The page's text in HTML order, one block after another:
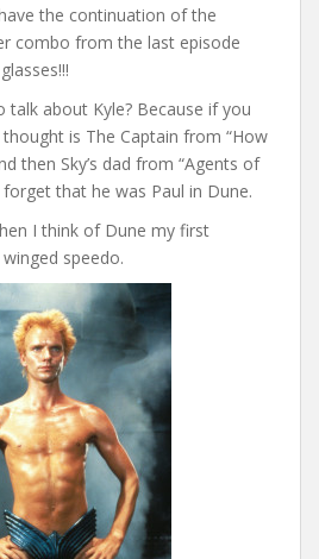
the continuation of the
combo from the last episode
talk about Kyle? Because if you
is The Captain from “How
then Sky’s dad from “Agents of
forget that he was Paul in Dune.
I think of Dune my first
speedo.